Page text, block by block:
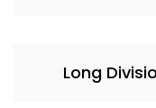
Long